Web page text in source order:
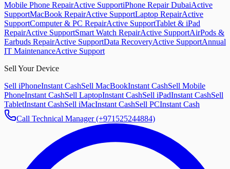
Mobile Phone RepairActive SupportiPhone Repair DubaiActive
SupportMacBook RepairActive SupportLaptop RepairActive
SupportComputer & PC RepairActive SupportTablet & iPad
RepairActive SupportSmart Watch RepairActive SupportAirPods &
Earbuds RepairActive SupportData RecoveryActive SupportAnnual
IT MaintenanceActive Support
Sell Your Device
Sell iPhoneInstant CashSell MacBookInstant CashSell Mobile
PhoneInstant CashSell LaptopInstant CashSell iPadInstant CashSell
TabletInstant CashSell iMacInstant CashSell PCInstant Cash
Call Technical Manager (+971525244884)